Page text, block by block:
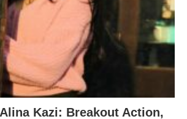
Kazi: Breakout Action,